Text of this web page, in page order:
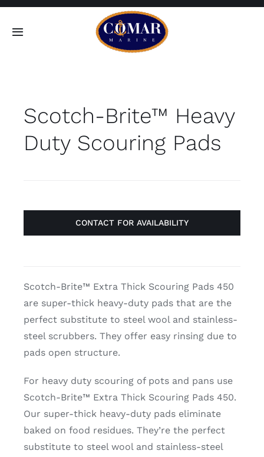
Skip
Toggle
Home
Products
Contact
Scotch-Brite™ Heavy
Duty Scouring Pads
CONTACT FOR AVAILABILITY
Scotch-Brite™ Extra Thick Scouring Pads 450
are super-thick heavy-duty pads that are the
perfect substitute to steel wool and stainless-
steel scrubbers. They offer easy rinsing due to
pads open structure.
For heavy duty scouring of pots and pans use
Scotch-Brite™ Extra Thick Scouring Pads 450.
Our super-thick heavy-duty pads eliminate
baked on food residues. They’re the perfect
substitute to steel wool and stainless-steel